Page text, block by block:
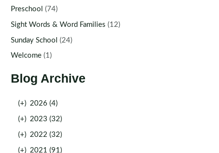
Preschool (74)
Sight Words & Word Families (12)
Sunday School (24)
Welcome (1)
Blog Archive
(+) 2026 (4)
(+) 2023 (32)
(+) 2022 (32)
(+) 2021 (91)